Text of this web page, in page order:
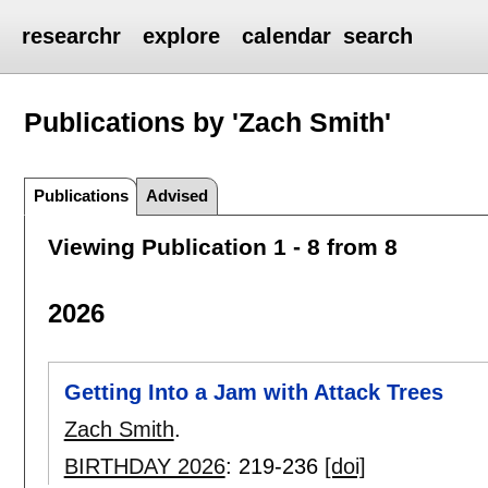
researchr explore calendar search
Publications by 'Zach Smith'
Publications Advised
Viewing Publication 1 - 8 from 8
2026
Getting Into a Jam with Attack Trees
Zach Smith.
BIRTHDAY 2026: 219-236 [doi]